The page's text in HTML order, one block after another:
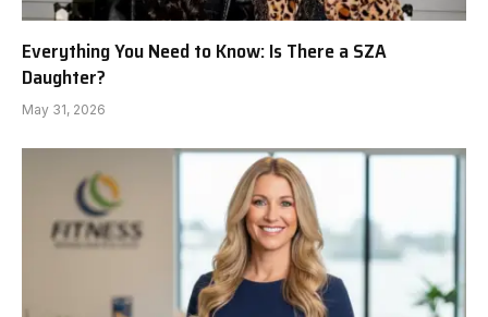
Everything You Need to Know: Is There a SZA
Daughter?
May 31, 2026